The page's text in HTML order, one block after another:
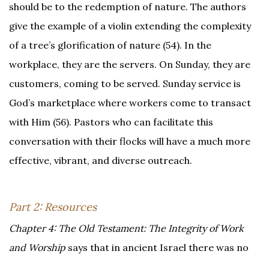
should be to the redemption of nature. The authors
give the example of a violin extending the complexity
of a tree’s glorification of nature (54). In the
workplace, they are the servers. On Sunday, they are
customers, coming to be served. Sunday service is
God’s marketplace where workers come to transact
with Him (56). Pastors who can facilitate this
conversation with their flocks will have a much more
effective, vibrant, and diverse outreach.
Part 2: Resources
Chapter 4: The Old Testament: The Integrity of Work
and Worship says that in ancient Israel there was no